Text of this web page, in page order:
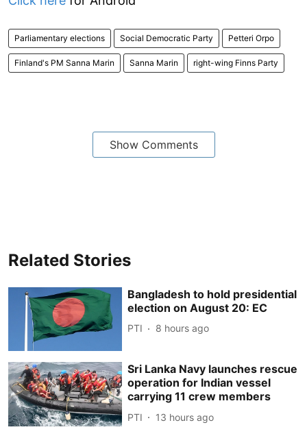
Parliamentary elections Social Democratic Party Petteri Orpo
Finland's PM Sanna Marin Sanna Marin right-wing Finns Party
Show Comments
Related Stories
Bangladesh to hold presidential
election on August 20: EC
PTI 8 hours ago
Sri Lanka Navy launches rescue
operation for Indian vessel
carrying 11 crew members
PTI 13 hours ago